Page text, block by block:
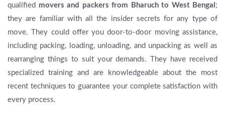
qualified movers and packers from Bharuch to West Bengal ;
they are familiar with all the insider secrets for any type of
move. They could offer you door-to-door moving assistance,
including packing, loading, unloading, and unpacking as well as
rearranging things to suit your demands. They have received
specialized training and are knowledgeable about the most
recent techniques to guarantee your complete satisfaction with
every process.